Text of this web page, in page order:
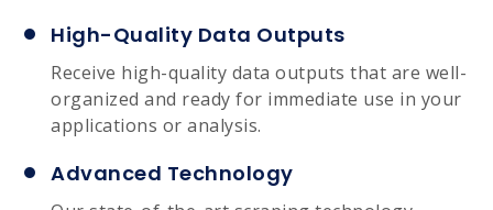
High-Quality Data Outputs
Receive high-quality data outputs that are well-
organized and ready for immediate use in your
applications or analysis.
Advanced Technology